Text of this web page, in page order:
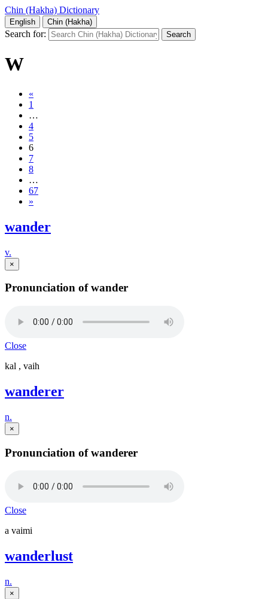
Chin (Hakha) Dictionary
English Chin (Hakha)
Search for:
W
«
1
…
4
5
6
7
8
…
67
»
wander
v.
×
Pronunciation of wander
Close
kal , vaih
wanderer
n.
×
Pronunciation of wanderer
Close
a vaimi
wanderlust
n.
×